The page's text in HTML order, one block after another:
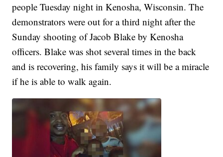
people Tuesday night in Kenosha, Wisconsin. The
demonstrators were out for a third night after the
Sunday shooting of Jacob Blake by Kenosha
officers. Blake was shot several times in the back
and is recovering, his family says it will be a miracle
if he is able to walk again.